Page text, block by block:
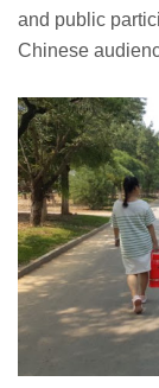
and public
Chinese